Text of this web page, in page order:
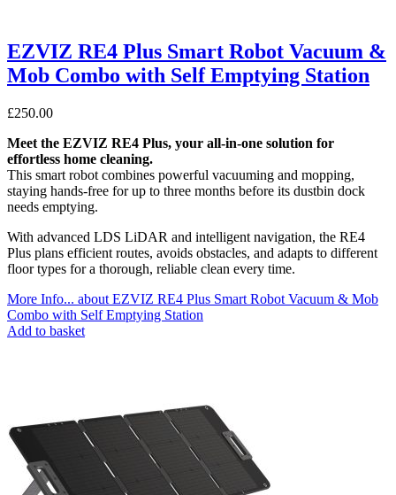
EZVIZ RE4 Plus Smart Robot Vacuum &
Mob Combo with Self Emptying Station
£250.00
Meet the EZVIZ RE4 Plus, your all-in-one solution for
effortless home cleaning.
This smart robot combines powerful vacuuming and mopping,
staying hands-free for up to three months before its dustbin dock
needs emptying.
With advanced LDS LiDAR and intelligent navigation, the RE4
Plus plans efficient routes, avoids obstacles, and adapts to different
floor types for a thorough, reliable clean every time.
More Info... about EZVIZ RE4 Plus Smart Robot Vacuum & Mob
Combo with Self Emptying Station
Add to basket